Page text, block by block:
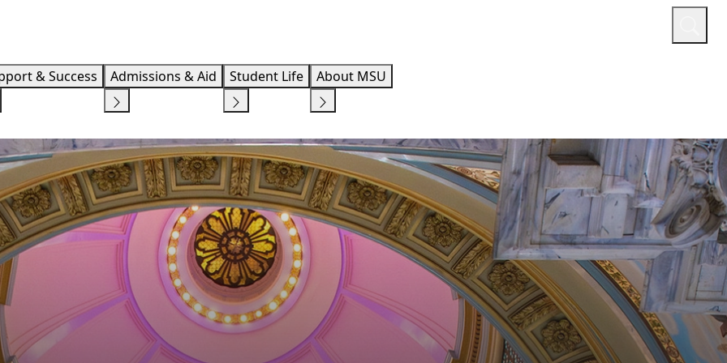
& Success Admissions & Aid Student Life About MSU
HUMANITIES AND SOCIAL STUDIES COLLEGE OF BUSINESS AND TECHNOLOGY
ACADEMIC